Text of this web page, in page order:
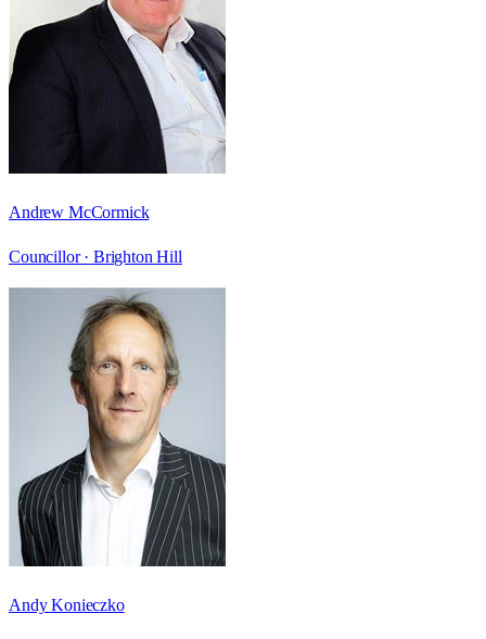
Andrew McCormick
Councillor · Brighton Hill
Andy Konieczko